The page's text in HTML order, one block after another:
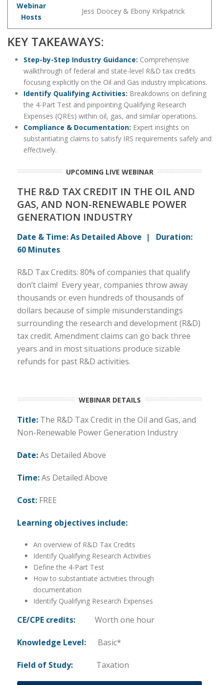
Webinar
Hosts
Jess Doocey & Ebony Kirkpatrick
KEY TAKEAWAYS:
Step-by-Step Industry Guidance: Comprehensive
walkthrough of federal and state-level R&D tax credits
focusing explicitly on the Oil and Gas industry implications.
Identify Qualifying Activities: Breakdowns on defining
the 4-Part Test and pinpointing Qualifying Research
Expenses (QREs) within oil, gas, and similar operations.
Compliance & Documentation: Expert insights on
substantiating claims to satisfy IRS requirements safely and
effectively.
UPCOMING LIVE WEBINAR
THE R&D TAX CREDIT IN THE OIL AND
GAS, AND NON-RENEWABLE POWER
GENERATION INDUSTRY
Date & Time: As Detailed Above | Duration:
60 Minutes
R&D Tax Credits: 80% of companies that qualify
don’t claim! Every year, companies throw away
thousands or even hundreds of thousands of
dollars because of simple misunderstandings
surrounding the research and development (R&D)
tax credit. Amendment claims can go back three
years and in most situations produce sizable
refunds for past R&D activities.
WEBINAR DETAILS
Title: The R&D Tax Credit in the Oil and Gas, and
Non-Renewable Power Generation Industry
Date:As Detailed Above
Time:As Detailed Above
Cost: FREE
Learning objectives include:
An overview of R&D Tax Credits
Identify Qualifying Research Activities
Define the 4-Part Test
How to substantiate activities through
documentation
Identify Qualifying Research Expenses
CE/CPE credits: Worth one hour
Knowledge Level: Basic*
Field of Study: Taxation